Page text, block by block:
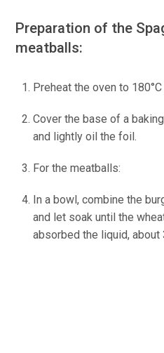
Preparation of the
meatballs:
Preheat the oven to
Cover the base of a
and lightly oil the foil.
For the meatballs:
In a bowl, combine the
and let soak until the
absorbed the liquid, about